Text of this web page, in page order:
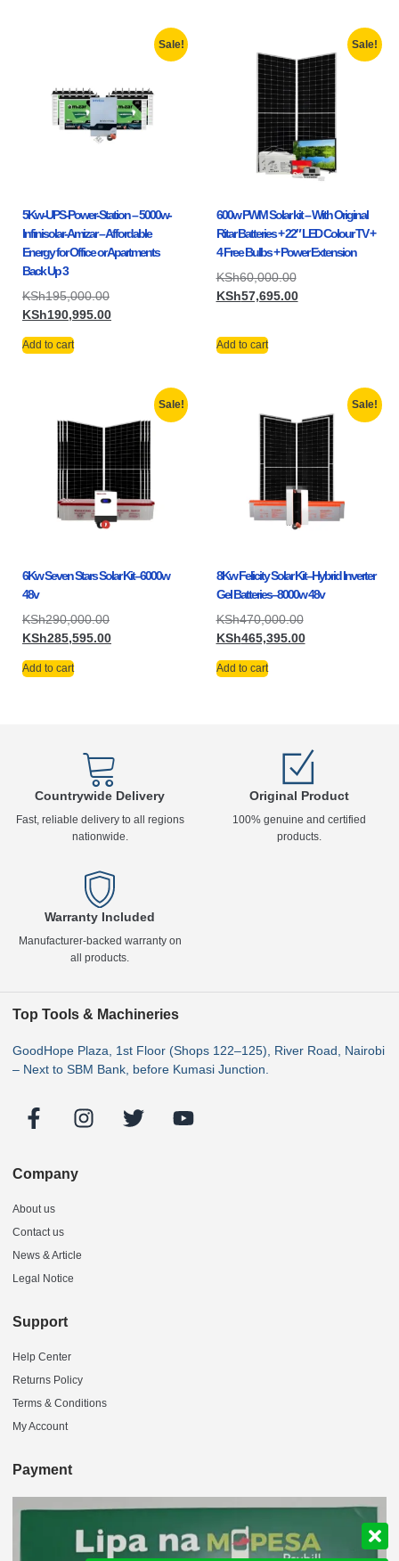
Sale!
5Kw-UPS-Power-Station – 5000w-
Infinisolar-Amizar – Affordable
Energy for Office or Apartments
Back Up 3
KSh195,000.00
KSh190,995.00
Add to cart
Sale!
600w PWM Solar kit – With Original
Ritar Batteries + 22″ LED Colour TV +
4 Free Bulbs + Power Extension
KSh60,000.00
KSh57,695.00
Add to cart
Sale!
6Kw Seven Stars Solar Kit–6000w
48v
KSh290,000.00
KSh285,595.00
Add to cart
Sale!
8Kw Felicity Solar Kit–Hybrid Inverter
Gel Batteries–8000w 48v
KSh470,000.00
KSh465,395.00
Add to cart
Countrywide Delivery
Fast, reliable delivery to all regions
nationwide.
Original Product
100% genuine and certified
products.
Warranty Included
Manufacturer-backed warranty on
all products.
Top Tools & Machineries
GoodHope Plaza, 1st Floor (Shops 122–125), River Road, Nairobi
– Next to SBM Bank, before Kumasi Junction.
Company
About us
Contact us
News & Article
Legal Notice
Support
Help Center
Returns Policy
Terms & Conditions
My Account
Payment